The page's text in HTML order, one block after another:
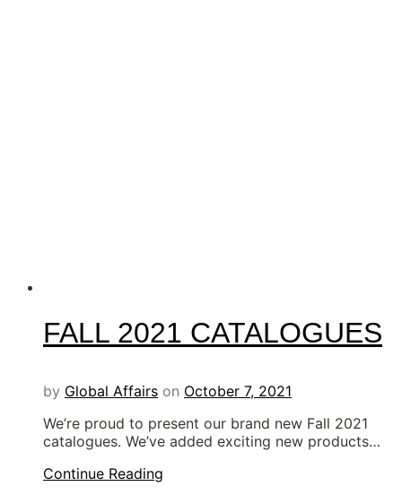
FALL 2021 CATALOGUES
by Global Affairs on October 7, 2021
We’re proud to present our brand new Fall 2021
catalogues. We’ve added exciting new products…
Continue Reading